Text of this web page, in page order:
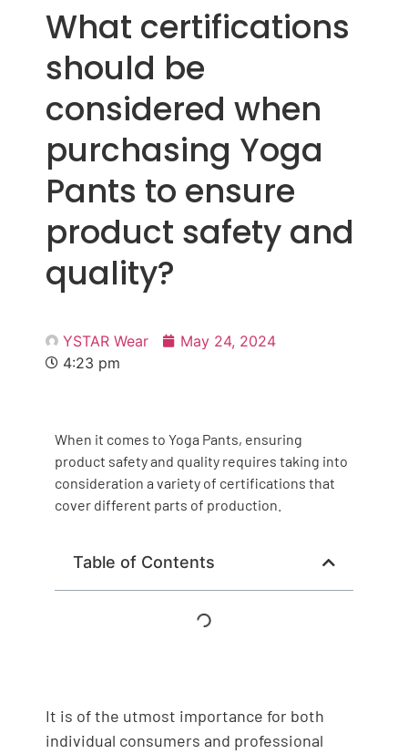
What certifications
should be
considered when
purchasing Yoga
Pants to ensure
product safety and
quality?
YSTAR Wear
May 24, 2024
4:23 pm
When it comes to Yoga Pants, ensuring
product safety and quality requires taking into
consideration a variety of certifications that
cover different parts of production.
Table of Contents
It is of the utmost importance for both
individual consumers and professional